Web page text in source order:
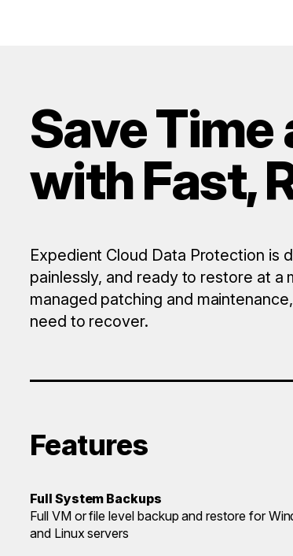
Save Time
with Fast,
Expedient Cloud Data Protection is
painlessly, and ready to restore at a
managed patching and
need to recover.
Features
Full System Backups
Full VM or file level backup and restore for
and Linux servers